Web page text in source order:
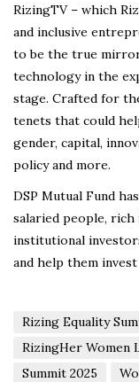
RizingTV – which
and inclusive
to be the true mirror
technology in the
stage. Crafted for
tenets that could
gender, capital,
policy and more.
DSP Mutual Fund
salaried people, rich
institutional
and help them
Rizing Equality
RizingHer Women
Summit 2025